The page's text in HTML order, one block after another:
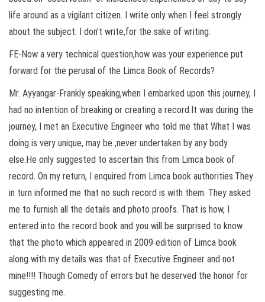
life around as a vigilant citizen. I write only when I feel strongly
about the subject. I don’t write,for the sake of writing.
FE-Now a very technical question,how was your experience put
forward for the perusal of the Limca Book of Records?
Mr. Ayyangar-Frankly speaking,when I embarked upon this journey, I
had no intention of breaking or creating a record.It was during the
journey, I met an Executive Engineer who told me that What I was
doing is very unique, may be ,never undertaken by any body
else.He only suggested to ascertain this from Limca book of
record. On my return, I enquired from Limca book authorities.They
in turn informed me that no such record is with them. They asked
me to furnish all the details and photo proofs. That is how, I
entered into the record book and you will be surprised to know
that the photo which appeared in 2009 edition of Limca book
along with my details was that of Executive Engineer and not
mine!!!! Though Comedy of errors but he deserved the honor for
suggesting me.